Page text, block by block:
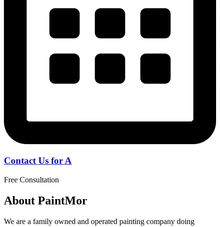
Contact Us for A
Free Consultation
About PaintMor
We are a family owned and operated painting company doing